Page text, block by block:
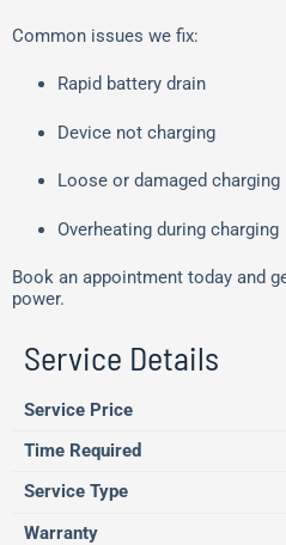
Common issues we fix:
Rapid battery drain
Device not charging
Loose or damaged charging
Overheating during charging
Book an appointment today and
power.
Service Details
Service Price
Time Required
Service Type
Warranty